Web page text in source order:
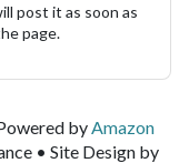
post it as soon as
page.
by Amazon
• Site Design by